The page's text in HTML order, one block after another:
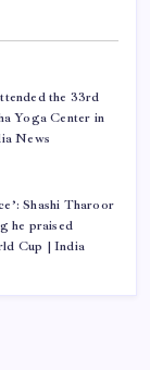
the 33rd
Yoga Center in
News
Shashi Tharoor
he praised
Cup | India